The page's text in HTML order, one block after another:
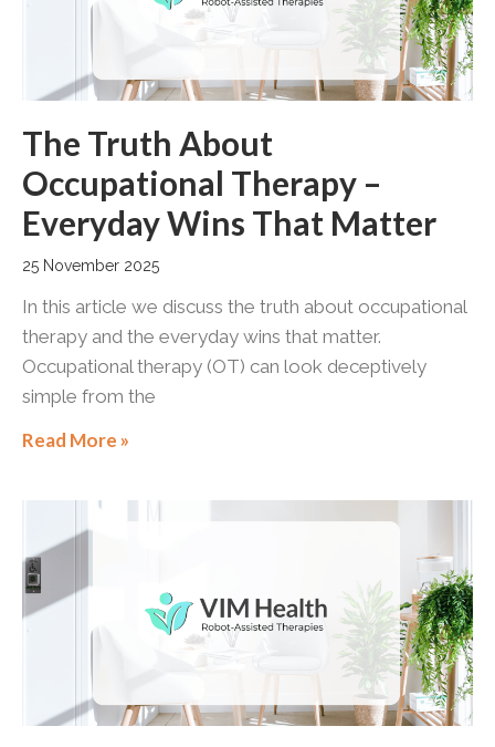
The Truth About
Occupational Therapy –
Everyday Wins That Matter
25 November 2025
In this article we discuss the truth about occupational
therapy and the everyday wins that matter.
Occupational therapy (OT) can look deceptively
simple from the
Read More »